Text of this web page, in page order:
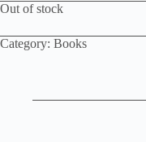
Out of stock
Category: Books